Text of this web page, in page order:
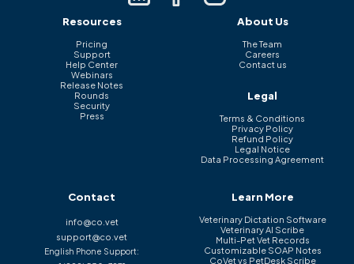
Resources
Pricing
Support
Help Center
Webinars
Release Notes
Rounds
Security
Press
About Us
The Team
Careers
Contact us
Legal
Terms & Conditions
Privacy Policy
Refund Policy
Legal Notice
Data Processing Agreement
Contact
info@co.vet
support@co.vet
English Phone Support:
Learn More
Veterinary Dictation Software
Veterinary AI Scribe
Multi-Pet Vet Records
Customizable SOAP Notes
CoVet vs PetDesk Scribe